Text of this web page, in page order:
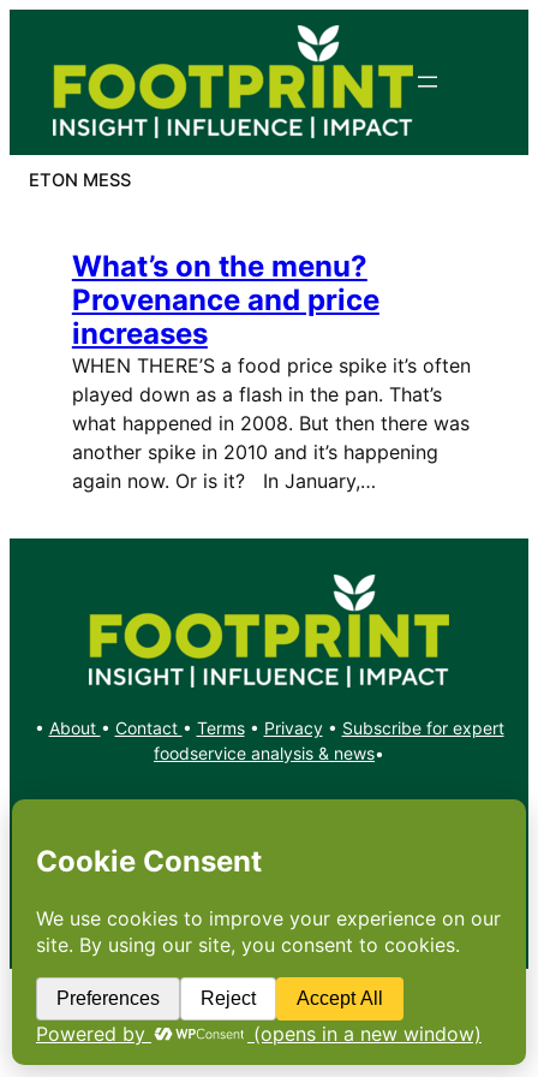
content
ETON MESS
What’s on the menu?
Provenance and price
increases
WHEN THERE’S a food price spike it’s often
played down as a flash in the pan. That’s
what happened in 2008. But then there was
another spike in 2010 and it’s happening
again now. Or is it? In January,…
• About • Contact • Terms• Privacy• Subscribe for expert
foodservice analysis & news•